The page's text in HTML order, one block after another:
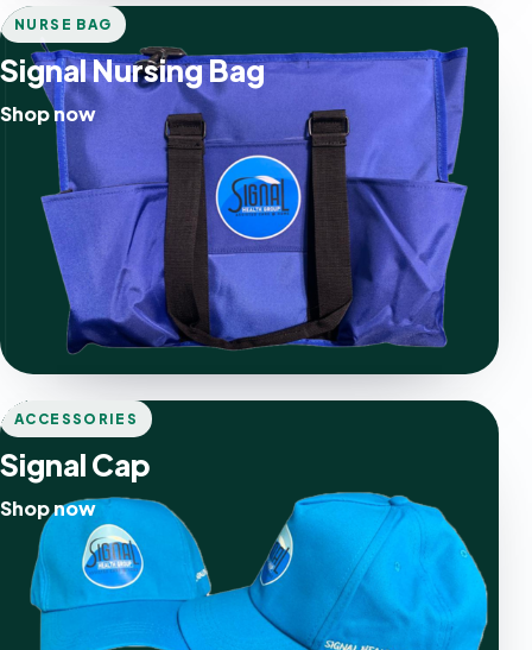
NURSE BAG
Signal Nursing Bag
Shop now
ACCESSORIES
Signal Cap
Shop now